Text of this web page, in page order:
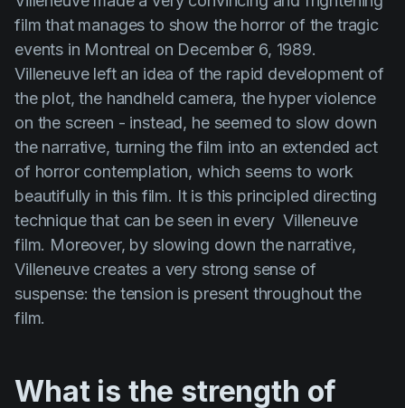
film that manages to show the horror of the tragic
events in Montreal on December 6, 1989.
Villeneuveleft an idea of the rapid development of
the plot, the handheld camera, the hyper violence
on the screen - instead, he seemed to slow down
the narrative, turning the film into an extended act
of horror contemplation, which seems to work
beautifully in this film. It is this principled directing
technique that can be seen in everyVilleneuve
film. Moreover, by slowing down the narrative,
Villeneuve creates a very strong sense of
suspense: the tension is present throughout the
film.
What is the strength of